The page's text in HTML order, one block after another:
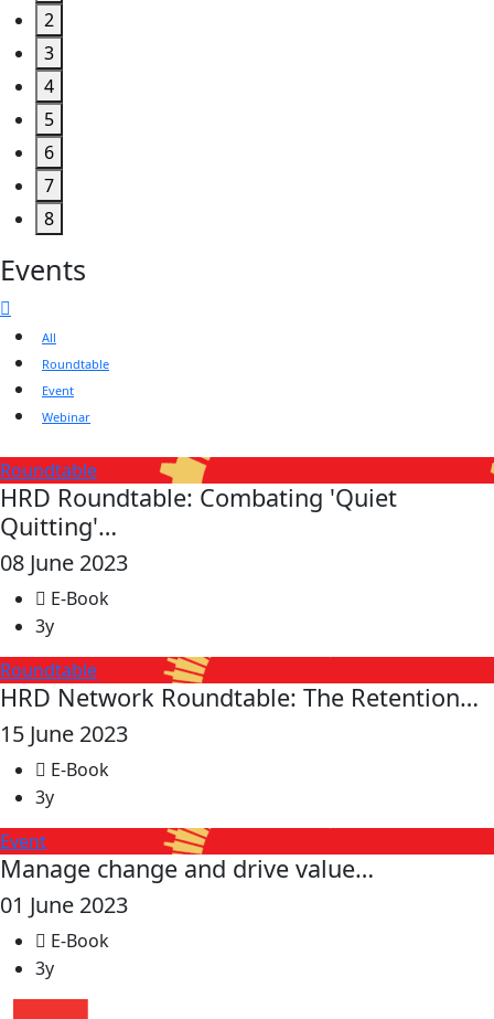
2
3
4
5
6
7
8
Events
All
Roundtable
Event
Webinar
Roundtable
HRD Roundtable: Combating 'Quiet
Quitting'…
08 June 2023
E-Book
3y
Roundtable
HRD Network Roundtable: The Retention…
15 June 2023
E-Book
3y
Event
Manage change and drive value…
01 June 2023
E-Book
3y